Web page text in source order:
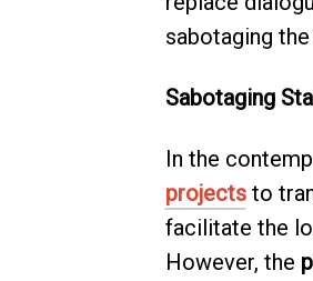
sabotaging
Sabotaging
In the
projectsto
facilitate the
However, the